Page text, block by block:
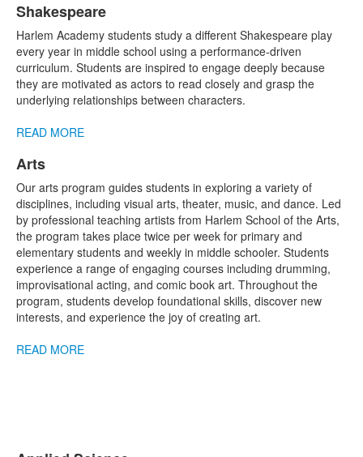
List
of
1
items.
Shakespeare
Harlem Academy students study a different Shakespeare play
every year in middle school using a performance-driven
curriculum. Students are inspired to engage deeply because
they are motivated as actors to read closely and grasp the
underlying relationships between characters.
READ MORE
List
of
1
items.
Arts
Our arts program guides students in exploring a variety of
disciplines, including visual arts, theater, music, and dance. Led
by professional teaching artists from Harlem School of the Arts,
the program takes place twice per week for primary and
elementary students and weekly in middle schooler. Students
experience a range of engaging courses including drumming,
improvisational acting, and comic book art. Throughout the
program, students develop foundational skills, discover new
interests, and experience the joy of creating art.
READ MORE